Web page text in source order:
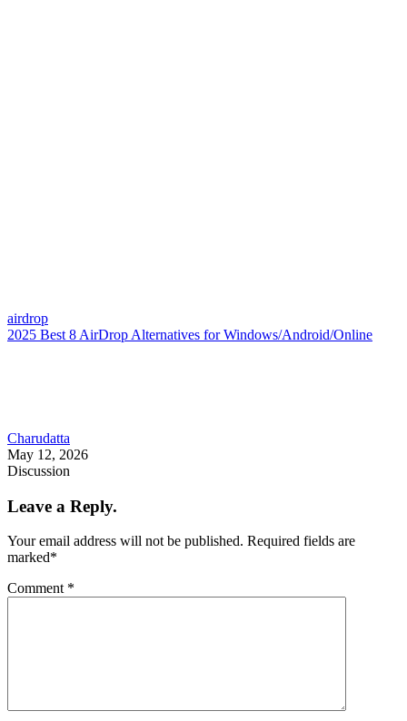
airdrop
2025 Best 8 AirDrop Alternatives for Windows/Android/Online
Charudatta
May 12, 2026
Discussion
Leave a Reply.
Your email address will not be published. Required fields are
marked*
Comment *